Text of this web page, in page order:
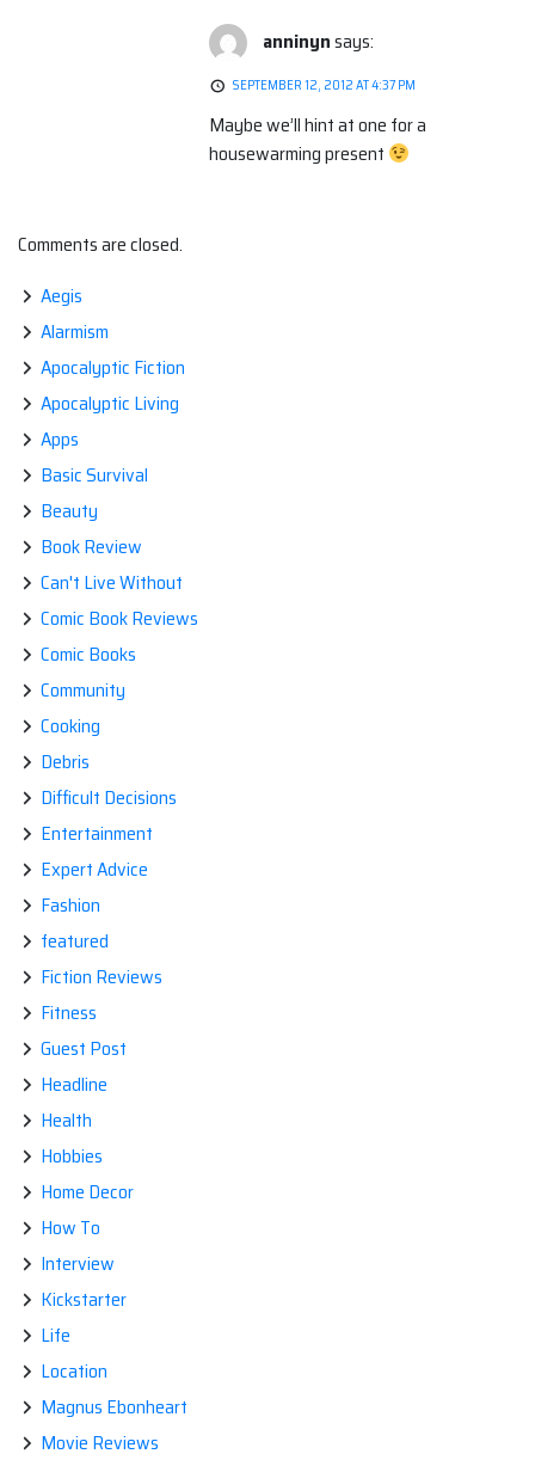
anninynsays:
SEPTEMBER 12, 2012 AT 4:37 PM
Maybe we’ll hint at one for a
housewarming present
Comments are closed.
Aegis
Alarmism
Apocalyptic Fiction
Apocalyptic Living
Apps
Basic Survival
Beauty
Book Review
Can't Live Without
Comic Book Reviews
Comic Books
Community
Cooking
Debris
Difficult Decisions
Entertainment
Expert Advice
Fashion
featured
Fiction Reviews
Fitness
Guest Post
Headline
Health
Hobbies
Home Decor
How To
Interview
Kickstarter
Life
Location
Magnus Ebonheart
Movie Reviews